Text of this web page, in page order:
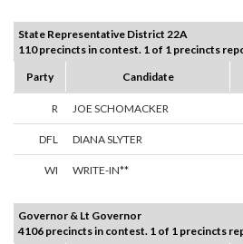
State Representative District 22A
110 precincts in contest. 1 of 1 precincts
Party
Candidate
R JOE SCHOMACKER
DFL DIANA SLYTER
WI WRITE-IN**
Governor & Lt Governor
4106 precincts in contest. 1 of 1 precincts